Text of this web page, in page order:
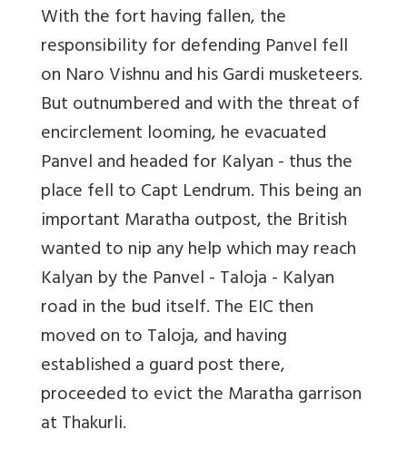
With the fort having fallen, the
responsibility for defending Panvel fell
on Naro Vishnu and his Gardi musketeers.
But outnumbered and with the threat of
encirclement looming, he evacuated
Panvel and headed for Kalyan - thus the
place fell to Capt Lendrum. This being an
important Maratha outpost, the British
wanted to nip any help which may reach
Kalyan by the Panvel - Taloja - Kalyan
road in the bud itself. The EIC then
moved on to Taloja, and having
established a guard post there,
proceeded to evict the Maratha garrison
at Thakurli.